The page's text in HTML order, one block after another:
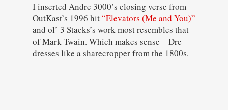
I inserted Andre 3000’s closing verse from
OutKast’s 1996 hit“Elevators (Me and You)”
and ol’ 3 Stacks’s work most resembles that
of Mark Twain. Which makes sense – Dre
dresses like a sharecropper from the 1800s.